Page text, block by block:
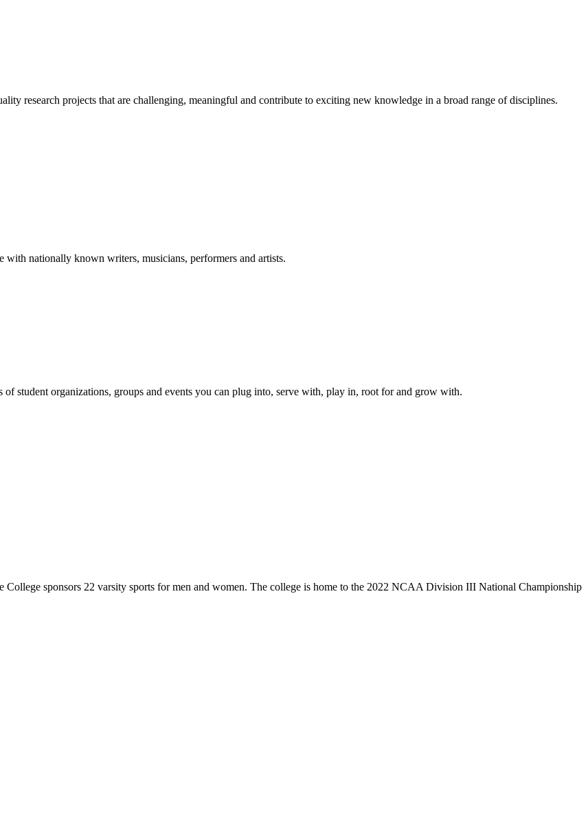
research projects that are challenging, meaningful and contribute to exciting new knowledge in a broad range of disciplines.
with nationally known writers, musicians, performers and artists.
student organizations, groups and events you can plug into, serve with, play in, root for and grow with.
sponsors 22 varsity sports for men and women. The college is home to the 2022 NCAA Division III National Championship